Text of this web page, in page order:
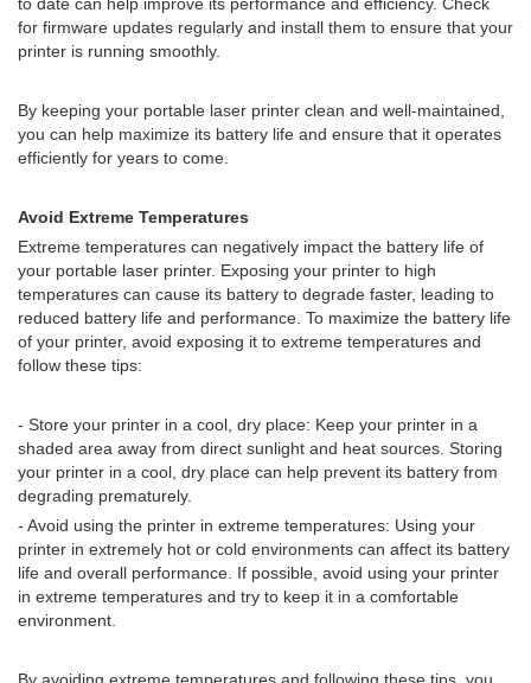
for firmware updates regularly and install them to ensure that your
printer is running smoothly.
By keeping your portable laser printer clean and well-maintained,
you can help maximize its battery life and ensure that it operates
efficiently for years to come.
Avoid Extreme Temperatures
Extreme temperatures can negatively impact the battery life of
your portable laser printer. Exposing your printer to high
temperatures can cause its battery to degrade faster, leading to
reduced battery life and performance. To maximize the battery life
of your printer, avoid exposing it to extreme temperatures and
follow these tips:
- Store your printer in a cool, dry place: Keep your printer in a
shaded area away from direct sunlight and heat sources. Storing
your printer in a cool, dry place can help prevent its battery from
degrading prematurely.
- Avoid using the printer in extreme temperatures: Using your
printer in extremely hot or cold environments can affect its battery
life and overall performance. If possible, avoid using your printer
in extreme temperatures and try to keep it in a comfortable
environment.